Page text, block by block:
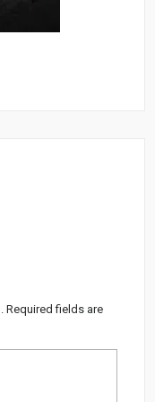
Required fields are